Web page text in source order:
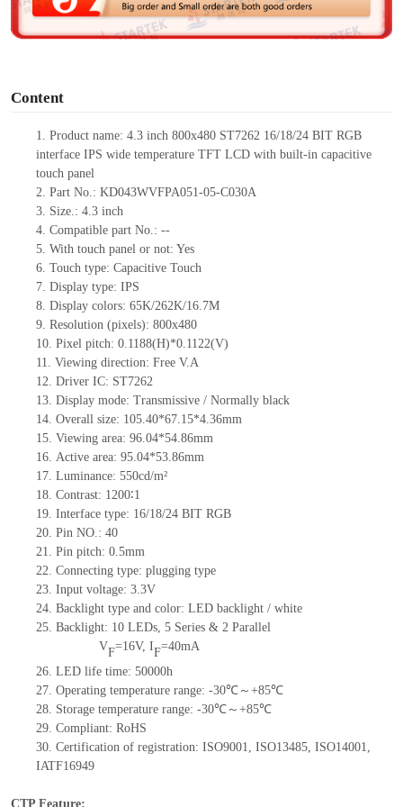
e
Content
1. Product name: 4.3 inch 800x480 ST7262 16/18/24 BIT RGB
interface IPS wide temperature TFT LCD with built-in capacitive
touch panel
2. Part No.: KD043WVFPA051-05-C030A
3. Size.: 4.3 inch
4. Compatible part No.: --
5. With touch panel or not: Yes
6. Touch type: Capacitive Touch
7. Display type: IPS
8. Display colors: 65K/262K/16.7M
9. Resolution (pixels): 800x480
10. Pixel pitch: 0.1188(H)*0.1122(V)
11. Viewing direction: Free V.A
12. Driver IC: ST7262
13. Display mode: Transmissive / Normally black
14. Overall size: 105.40*67.15*4.36mm
15. Viewing area: 96.04*54.86mm
16. Active area: 95.04*53.86mm
17. Luminance: 550cd/m²
18. Contrast: 1200∶1
19. Interface type: 16/18/24 BIT RGB
20. Pin NO.: 40
21. Pin pitch: 0.5mm
22. Connecting type: plugging type
23. Input voltage: 3.3V
24. Backlight type and color: LED backlight / white
25. Backlight: 10 LEDs, 5 Series & 2 Parallel
VF=16V, IF=40mA
26. LED life time: 50000h
27. Operating temperature range: -30℃～+85℃
28. Storage temperature range: -30℃～+85℃
29. Compliant: RoHS
30. Certification of registration: ISO9001, ISO13485, ISO14001,
IATF16949
CTP Feature: